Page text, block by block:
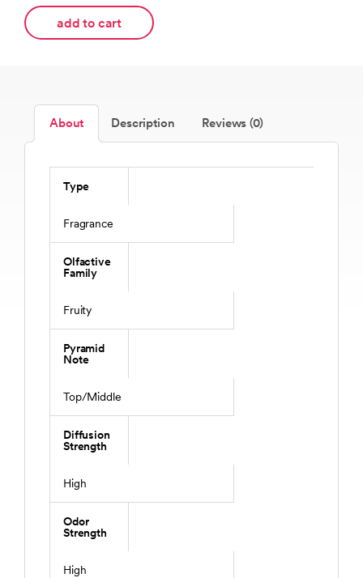
add to cart
About Description Reviews (0)
Type
Fragrance
Olfactive
Family
Fruity
Pyramid
Note
Top/Middle
Diffusion
Strength
High
Odor
Strength
High